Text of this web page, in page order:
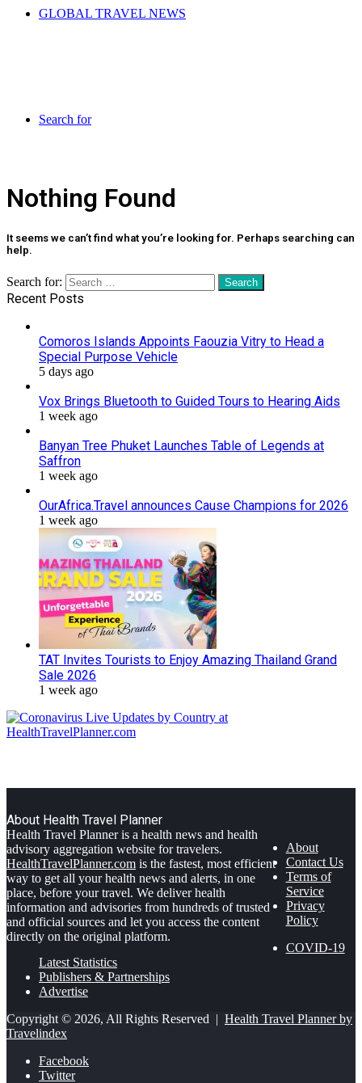
GLOBAL TRAVEL NEWS
Search for
Nothing Found
It seems we can’t find what you’re looking for. Perhaps searching can
help.
Search for:
Recent Posts
Comoros Islands Appoints Faouzia Vitry to Head a
Special Purpose Vehicle
5 days ago
Vox Brings Bluetooth to Guided Tours to Hearing Aids
1 week ago
Banyan Tree Phuket Launches Table of Legends at
Saffron
1 week ago
OurAfrica.Travel announces Cause Champions for 2026
1 week ago
TAT Invites Tourists to Enjoy Amazing Thailand Grand
Sale 2026
1 week ago
About Health Travel Planner
Health Travel Planner is a health news and health
advisory aggregation website for travelers.
HealthTravelPlanner.com is the fastest, most efficient
way to get all your health news and alerts, in one
place, before your travel. We deliver health
information and advisories from hundreds of trusted
and official sources and let you access the content
directly on the original platform.
About
Contact Us
Terms of
Service
Privacy
Policy
COVID-19
Latest Statistics
Publishers & Partnerships
Advertise
Copyright © 2026, All Rights Reserved | Health Travel Planner by
Travelindex
Facebook
Twitter